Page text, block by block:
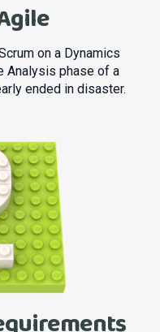
on a Dynamics
Analysis phase of a
ended in disaster.